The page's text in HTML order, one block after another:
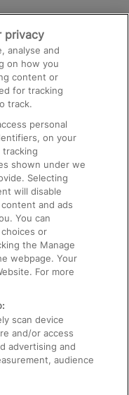
privacy
analyse and
on how you
content or
for tracking
track.
personal
on your
tracking
shown under we
Selecting
will disable
and ads
You can
or
the Manage
webpage. Your
For more
scan device
and/or access
advertising and
audience